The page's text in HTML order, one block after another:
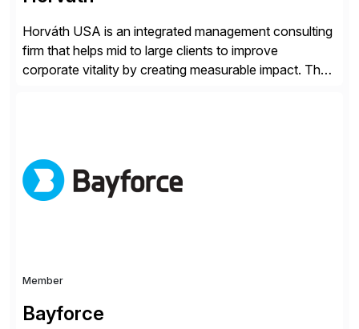
Horváth USA is an integrated management consulting
firm that helps mid to large clients to improve
corporate vitality by creating measurable impact. The
strategy. The USA company is a wholly-owned […]
Member
Bayforce